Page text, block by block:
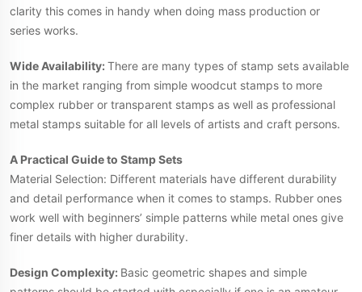
clarity this comes in handy when doing mass production or
series works.
Wide Availability:There are many types of stamp sets available
in the market ranging from simple woodcut stamps to more
complex rubber or transparent stamps as well as professional
metal stamps suitable for all levels of artists and craft persons.
A Practical Guide to Stamp Sets
Material Selection: Different materials have different durability
and detail performance when it comes to stamps. Rubber ones
work well with beginners’ simple patterns while metal ones give
finer details with higher durability.
Design Complexity: Basic geometric shapes and simple